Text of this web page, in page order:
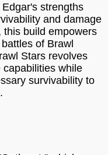
strengths
and damage
this build empowers
of Brawl
Stars revolves
while
survivability to